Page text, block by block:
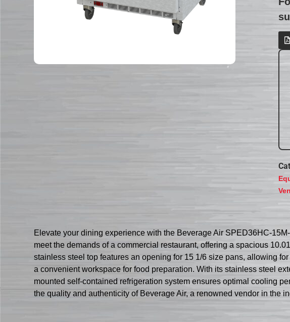
Elevate your dining experience with the Beverage Air SPED36HC-
meet the demands of a commercial restaurant, offering a spacious
stainless steel top features an opening for 15 1/6 size pans, allowing
a convenient workspace for food preparation. With its stainless steel
mounted self-contained refrigeration system ensures optimal cooling
the quality and authenticity of Beverage Air, a renowned vendor in the